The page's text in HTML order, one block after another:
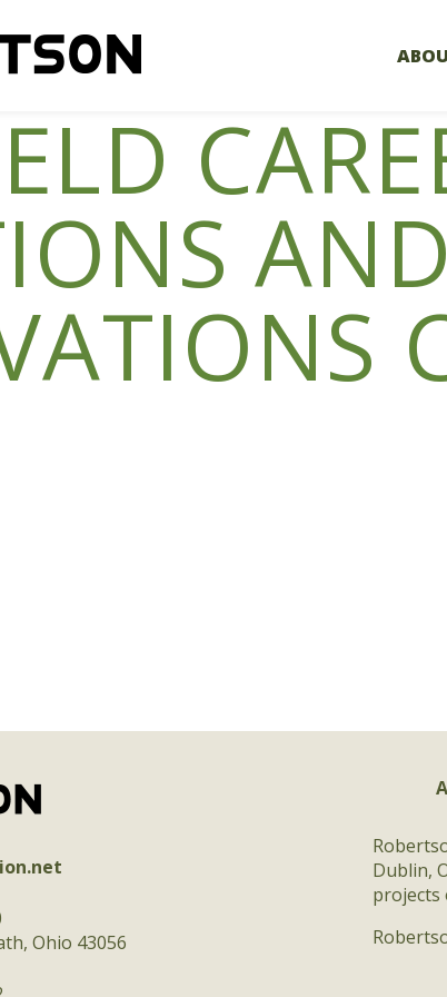
AND
Ohio 43056
Dublin,
projects